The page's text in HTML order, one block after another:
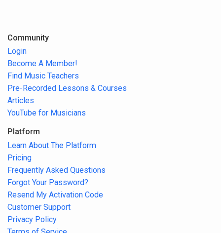
Community
Login
Become A Member!
Find Music Teachers
Pre-Recorded Lessons & Courses
Articles
YouTube for Musicians
Platform
Learn About The Platform
Pricing
Frequently Asked Questions
Forgot Your Password?
Resend My Activation Code
Customer Support
Privacy Policy